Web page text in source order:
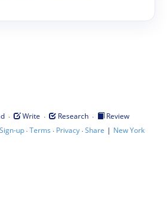
· Write · Research ·
Review
Sign-up·Terms · Privacy·Share | New York